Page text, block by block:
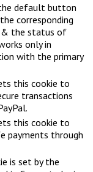
default button
corresponding
& the status of
only in
with the primary
this cookie to
transactions
this cookie to
payments through
is set by the